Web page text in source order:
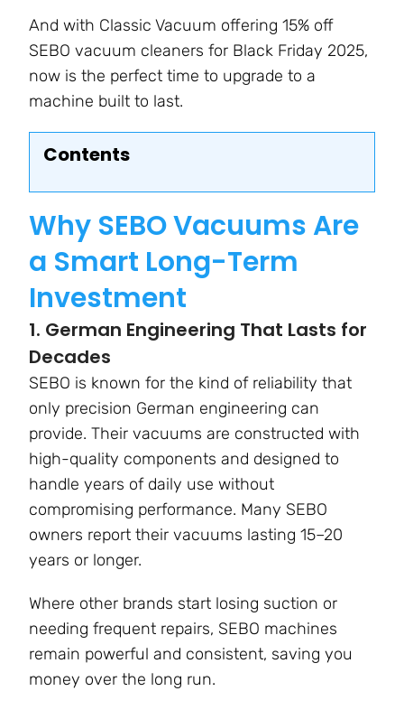
And with Classic Vacuum offering 15% off
SEBO vacuum cleaners for Black Friday 2025,
now is the perfect time to upgrade to a
machine built to last.
Contents
Why SEBO Vacuums Are
a Smart Long-Term
Investment
1. German Engineering That Lasts for
Decades
SEBO is known for the kind of reliability that
only precision German engineering can
provide. Their vacuums are constructed with
high-quality components and designed to
handle years of daily use without
compromising performance. Many SEBO
owners report their vacuums lasting 15–20
years or longer.
Where other brands start losing suction or
needing frequent repairs, SEBO machines
remain powerful and consistent, saving you
money over the long run.